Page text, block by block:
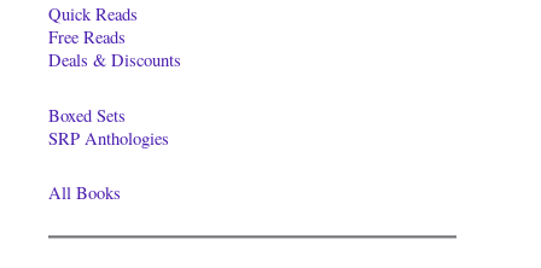
Quick Reads
Free Reads
Deals & Discounts
Boxed Sets
SRP Anthologies
All Books